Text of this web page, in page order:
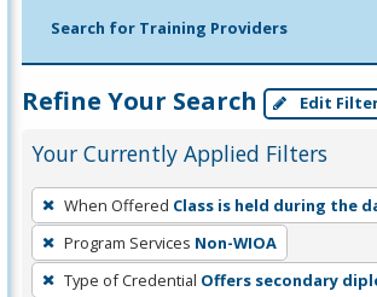
Search for Training Providers
Refine Your Search Edit
Your Currently Applied Filters
To
remove
a
filter,
When Offered Class is held during the
Program Services Non-WIOA
Type of Credential Offers secondary